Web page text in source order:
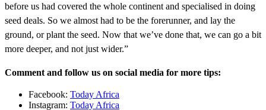
before us had covered the whole continent and specialised in doing
seed deals. So we almost had to be the forerunner, and lay the
ground, or plant the seed. Now that we’ve done that, we can go a bit
more deeper, and not just wider.”
Comment and follow us on social media for more tips:
Facebook: Today Africa
Instagram: Today Africa